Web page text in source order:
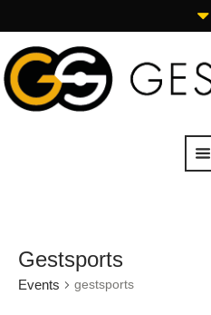
Gestsports
Events gestsports